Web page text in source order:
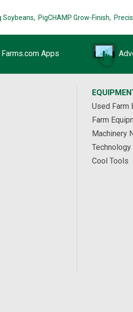
Soybeans, PigCHAMP Grow-Finish,
Apps
Used Farm
Farm
Machinery
Technology
Cool Tools